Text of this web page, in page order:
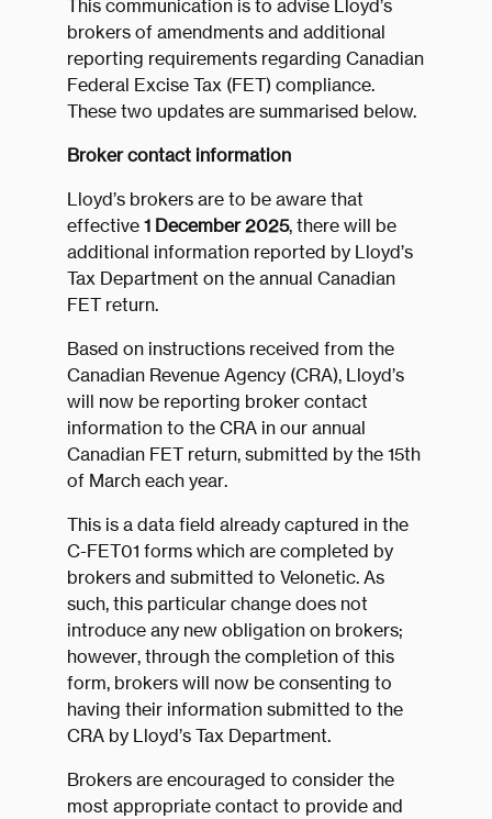
This communication is to advise Lloyd’s
brokers of amendments and additional
reporting requirements regarding Canadian
Federal Excise Tax (FET) compliance.
These two updates are summarised below.
Broker contact information
Lloyd’s brokers are to be aware that
effective1 December 2025, there will be
additional information reported by Lloyd’s
Tax Department on the annual Canadian
FET return.
Based on instructions received from the
Canadian Revenue Agency (CRA), Lloyd’s
will now be reporting broker contact
information to the CRA in our annual
Canadian FET return, submitted by the 15th
of March each year.
This is a data field already captured in the
C-FET01 forms which are completed by
brokers and submitted to Velonetic. As
such, this particular change does not
introduce any new obligation on brokers;
however, through the completion of this
form, brokers will now be consenting to
having their information submitted to the
CRA by Lloyd’s Tax Department.
Brokers are encouraged to consider the
most appropriate contact to provide and